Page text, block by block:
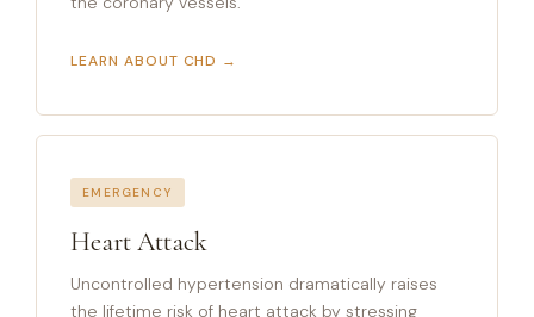
LEARN ABOUT CHD →
EMERGENCY
Heart Attack
Uncontrolled hypertension dramatically raises
the lifetime risk of heart attack by stressing